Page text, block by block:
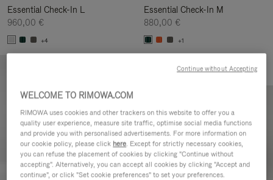
Essential Check-In L
960,00 €
+4
Essential Check-In M
880,00 €
+1
WELCOME TO RIMOWA.COM
RIMOWA uses cookies and other trackers on this website to offer you a
quality user experience, measure site traffic, optimise social media functions
and provide you with personalised advertisements. For more information on
our cookie policy, please click here. Except for strictly necessary cookies,
you can refuse the placement of cookies by clicking "Continue without
accepting". Alternatively, you can accept all cookies by clicking "Accept and
continue", or click "Set cookie preferences" to set your preferences.
Continue without Accepting